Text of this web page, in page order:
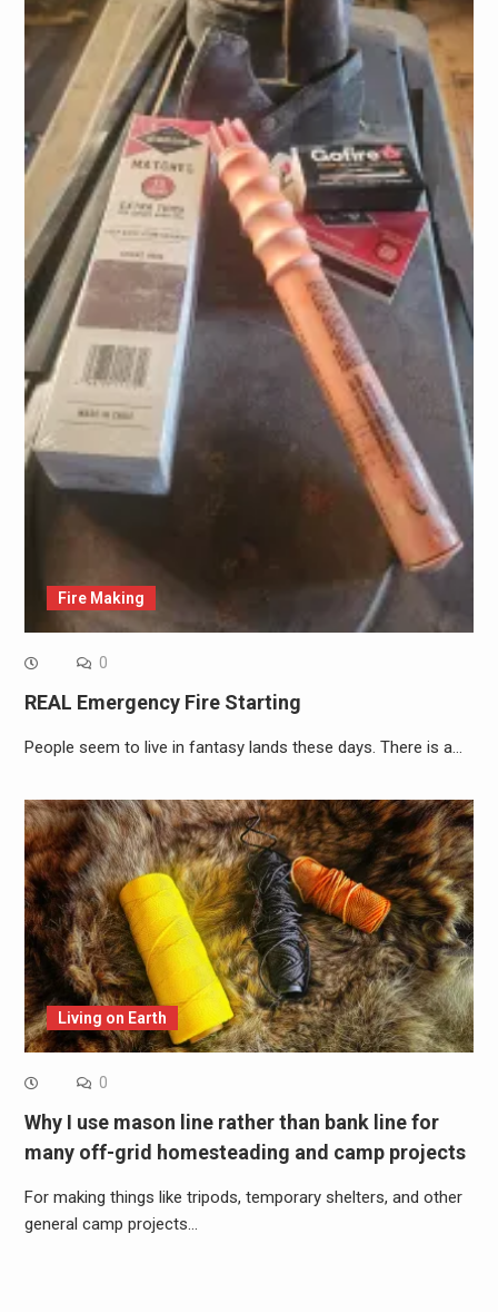
Fire Making
0
REAL Emergency Fire Starting
People seem to live in fantasy lands these days. There is a…
Living on Earth
0
Why I use mason line rather than bank line for
many off-grid homesteading and camp projects
For making things like tripods, temporary shelters, and other
general camp projects…